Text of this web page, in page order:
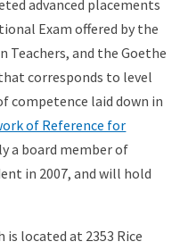
advanced placements
Exam offered by the
Teachers, and the Goethe
corresponds to level
competence laid down in
of Reference for
a board member of
in 2007, and will hold
located at 2353 Rice